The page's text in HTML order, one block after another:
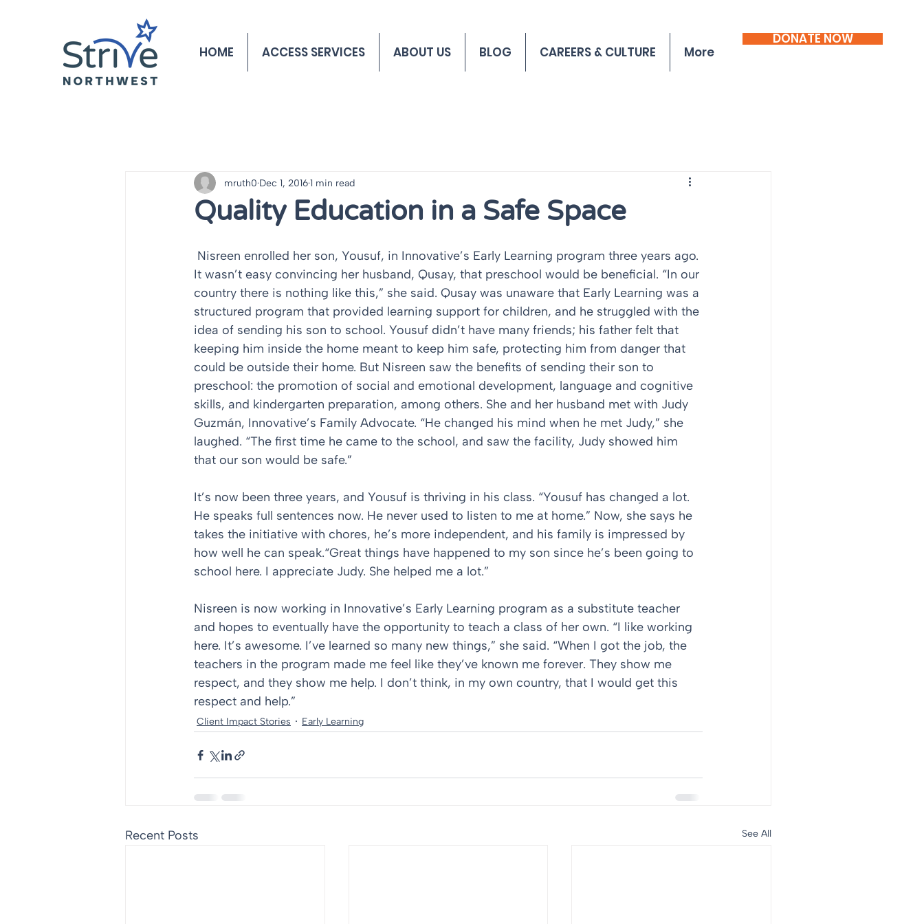
HOME ACCESS SERVICES ABOUT US BLOG CAREERS & CULTURE More
DONATE NOW
Quality Education in a Safe Space
mruth0 Dec 1, 20161 min read
It wasn’t easy convincing her husband, Qusay, that preschool would be beneficial. “In our
country there is nothing like this,” she said. Qusay was unaware that Early Learning was a
structured program that provided learning support for children, and he struggled with the
idea of sending his son to school. Yousuf didn’t have many friends; his father felt that
keeping him inside the home meant to keep him safe, protecting him from danger that
could be outside their home. But Nisreen saw the benefits of sending their son to
preschool: the promotion of social and emotional development, language and cognitive
skills, and kindergarten preparation, among others. She and her husband met with Judy
Guzmán, Innovative’s Family Advocate. “He changed his mind when he met Judy,” she
laughed. “The first time he came to the school, and saw the facility, Judy showed him
that our son would be safe.”
It’s now been three years, and Yousuf is thriving in his class. “Yousuf has changed a lot.
He speaks full sentences now. He never used to listen to me at home.” Now, she says he
takes the initiative with chores, he’s more independent, and his family is impressed by
how well he can speak.“Great things have happened to my son since he’s been going to
school here. I appreciate Judy. She helped me a lot.”
Nisreen is now working in Innovative’s Early Learning program as a substitute teacher
and hopes to eventually have the opportunity to teach a class of her own. “I like working
here. It’s awesome. I’ve learned so many new things,” she said. “When I got the job, the
teachers in the program made me feel like they’ve known me forever. They show me
respect, and they show me help. I don’t think, in my own country, that I would get this
respect and help.”
Client Impact Stories Early Learning
Recent Posts See All